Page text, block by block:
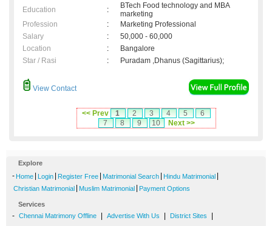
Education
:
BTech Food technology and MBA
marketing
Profession
:
Marketing Professional
Salary
:
50,000 - 60,000
Location
:
Bangalore
Star / Rasi
: Puradam ,Dhanus (Sagittarius);
View Contact
<< Prev 1 2 3 4 5
6
7
8 9 10 Next >>
Explore
- Home Login Register Free Matrimonial Search Hindu Matrimonial
Christian Matrimonial Muslim Matrimonial Payment Options
Services
- Chennai Matrimony Offline Advertise With Us District Sites